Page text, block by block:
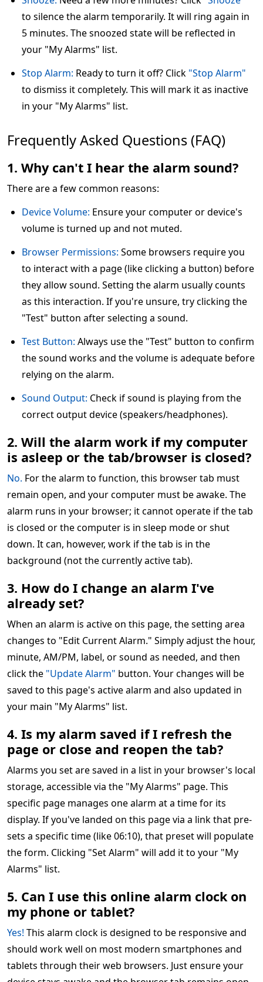
to silence the alarm temporarily. It will ring again in
5 minutes. The snoozed state will be reflected in
your "My Alarms" list.
Stop Alarm: Ready to turn it off? Click "Stop Alarm"
to dismiss it completely. This will mark it as inactive
in your "My Alarms" list.
Frequently Asked Questions (FAQ)
1. Why can't I hear the alarm sound?
There are a few common reasons:
Device Volume: Ensure your computer or device's
volume is turned up and not muted.
Browser Permissions: Some browsers require you
to interact with a page (like clicking a button) before
they allow sound. Setting the alarm usually counts
as this interaction. If you're unsure, try clicking the
"Test" button after selecting a sound.
Test Button: Always use the "Test" button to confirm
the sound works and the volume is adequate before
relying on the alarm.
Sound Output: Check if sound is playing from the
correct output device (speakers/headphones).
2. Will the alarm work if my computer
is asleep or the tab/browser is closed?
No. For the alarm to function, this browser tab must
remain open, and your computer must be awake. The
alarm runs in your browser; it cannot operate if the tab
is closed or the computer is in sleep mode or shut
down. It can, however, work if the tab is in the
background (not the currently active tab).
3. How do I change an alarm I've
already set?
When an alarm is active on this page, the setting area
changes to "Edit Current Alarm." Simply adjust the hour,
minute, AM/PM, label, or sound as needed, and then
click the "Update Alarm" button. Your changes will be
saved to this page's active alarm and also updated in
your main "My Alarms" list.
4. Is my alarm saved if I refresh the
page or close and reopen the tab?
Alarms you set are saved in a list in your browser's local
storage, accessible via the "My Alarms" page. This
specific page manages one alarm at a time for its
display. If you've landed on this page via a link that pre-
sets a specific time (like 06:10), that preset will populate
the form. Clicking "Set Alarm" will add it to your "My
Alarms" list.
5. Can I use this online alarm clock on
my phone or tablet?
Yes! This alarm clock is designed to be responsive and
should work well on most modern smartphones and
tablets through their web browsers. Just ensure your